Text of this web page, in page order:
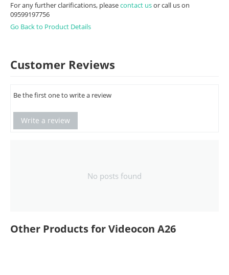
For any further clarifications, pleasecontact usor call us on
09599197756
Go Back to Product Details
Customer Reviews
Be the first one to write a review
Write a review
No posts found
Other Products for Videocon A26